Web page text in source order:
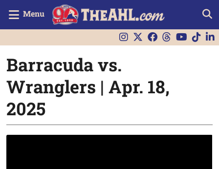
Menu
Barracuda vs.
Wranglers | Apr. 18,
2025